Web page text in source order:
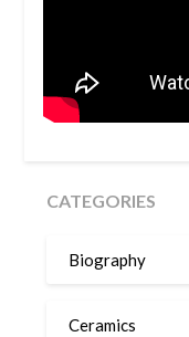
CATEGORIES
Biography
Ceramics